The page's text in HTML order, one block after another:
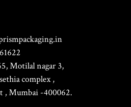
Motilal nagar 3,
complex ,
, Mumbai -400062.